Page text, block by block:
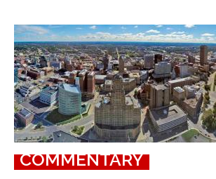
COMMENTARY